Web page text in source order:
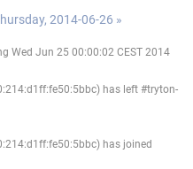
2014-06-26 »
Wed Jun 25 00:00:02 CEST 2014
has left #tryton-
has joined